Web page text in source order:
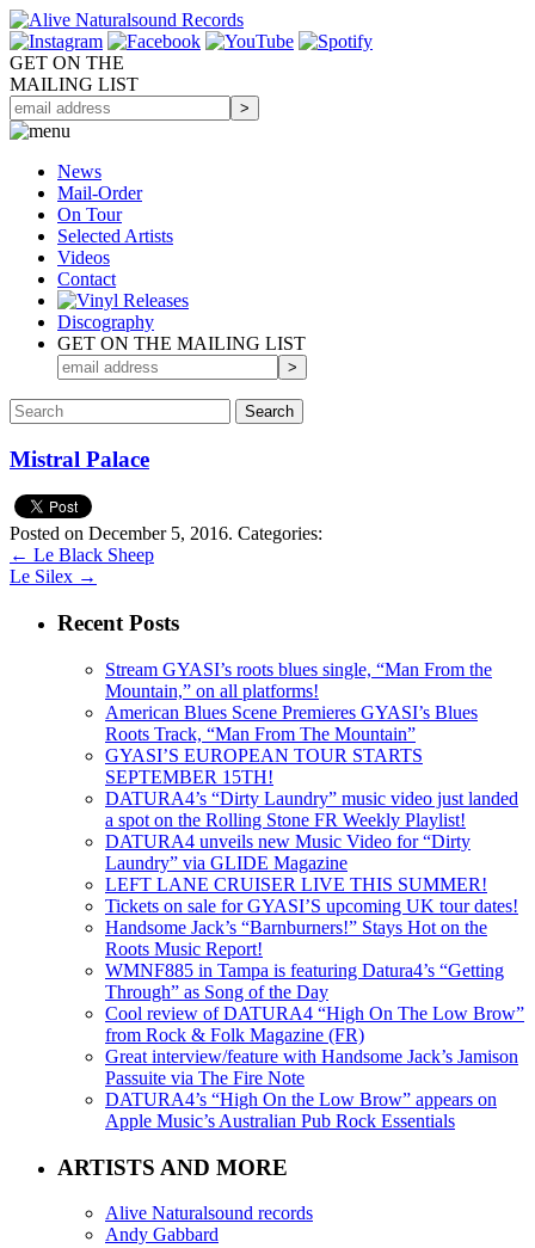
GET ON THE
MAILING LIST
News
Mail-Order
On Tour
Selected Artists
Videos
Contact
Discography
GET ON THE MAILING LIST
Mistral Palace
Posted on December 5, 2016. Categories:
← Le Black Sheep
Le Silex →
Recent Posts
Stream GYASI’s roots blues single, “Man From the
Mountain,” on all platforms!
American Blues Scene Premieres GYASI’s Blues
Roots Track, “Man From The Mountain”
GYASI’S EUROPEAN TOUR STARTS
SEPTEMBER 15TH!
DATURA4’s “Dirty Laundry” music video just landed
a spot on the Rolling Stone FR Weekly Playlist!
DATURA4 unveils new Music Video for “Dirty
Laundry” via GLIDE Magazine
LEFT LANE CRUISER LIVE THIS SUMMER!
Tickets on sale for GYASI’S upcoming UK tour dates!
Handsome Jack’s “Barnburners!” Stays Hot on the
Roots Music Report!
WMNF885 in Tampa is featuring Datura4’s “Getting
Through” as Song of the Day
Cool review of DATURA4 “High On The Low Brow”
from Rock & Folk Magazine (FR)
Great interview/feature with Handsome Jack’s Jamison
Passuite via The Fire Note
DATURA4’s “High On the Low Brow” appears on
Apple Music’s Australian Pub Rock Essentials
ARTISTS AND MORE
Alive Naturalsound records
Andy Gabbard